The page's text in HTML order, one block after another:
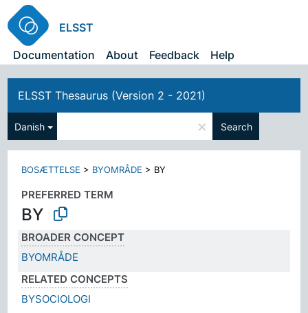
ELSST
Documentation
About Feedback Help
ELSST Thesaurus (Version 2 - 2021)
Danish × Search
BOSÆTTELSE > BYOMRÅDE > BY
PREFERRED TERM
BY
BROADER CONCEPT
BYOMRÅDE
RELATED CONCEPTS
BYSOCIOLOGI